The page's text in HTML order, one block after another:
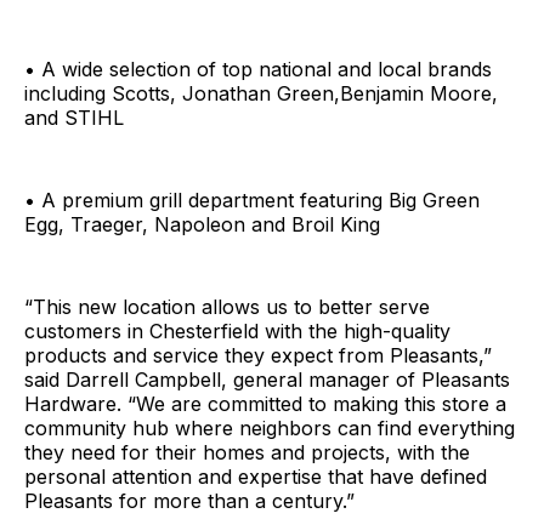
• A wide selection of top national and local brands
including Scotts, Jonathan Green,Benjamin Moore,
and STIHL
• A premium grill department featuring Big Green
Egg, Traeger, Napoleon and Broil King
“This new location allows us to better serve
customers in Chesterfield with the high-quality
products and service they expect from Pleasants,”
said Darrell Campbell, general manager of Pleasants
Hardware. “We are committed to making this store a
community hub where neighbors can find everything
they need for their homes and projects, with the
personal attention and expertise that have defined
Pleasants for more than a century.”